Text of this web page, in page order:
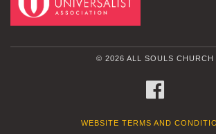
© 2026 ALL SOULS CHURCH
WEBSITE TERMS AND